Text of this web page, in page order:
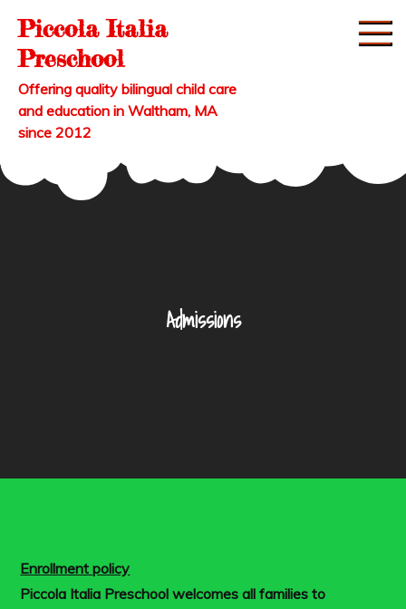
content
Piccola Italia
Preschool
Offering quality bilingual child care
and education in Waltham, MA
since 2012
Admissions
Enrollment policy
Piccola Italia Preschool welcomes all families to